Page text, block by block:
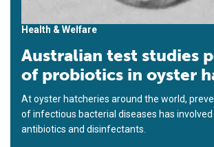
Health & Welfare
Australian test studies
of probiotics in oyster
At oyster hatcheries around the world,
of infectious bacterial diseases has involved
antibiotics and disinfectants.